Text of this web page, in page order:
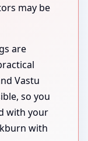
may be
are
Vastu
so you
with your
with